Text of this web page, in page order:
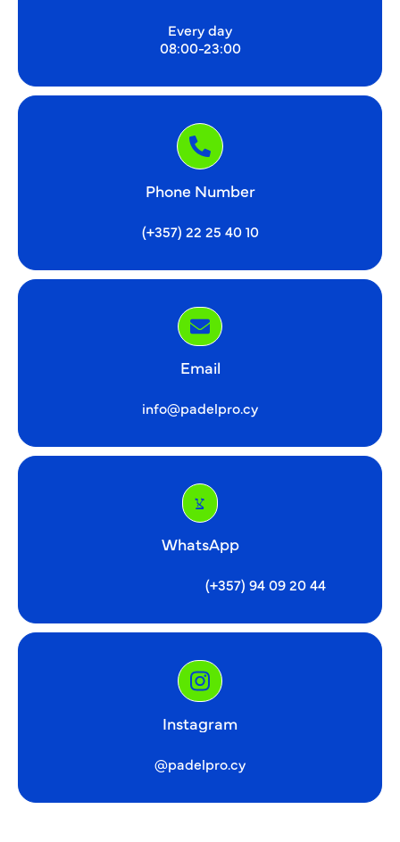
Every day
08:00-23:00
Phone Number
(+357) 22 25 40 10
Email
info@padelpro.cy
WhatsApp
(+357) 94 09 20 44
Instagram
@padelpro.cy